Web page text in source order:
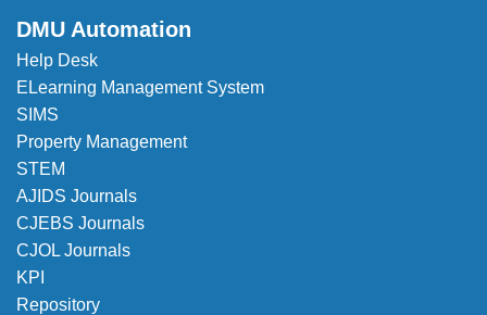
DMU Automation
Help Desk
ELearning Management System
SIMS
Property Management
STEM
AJIDS Journals
CJEBS Journals
CJOL Journals
KPI
Repository